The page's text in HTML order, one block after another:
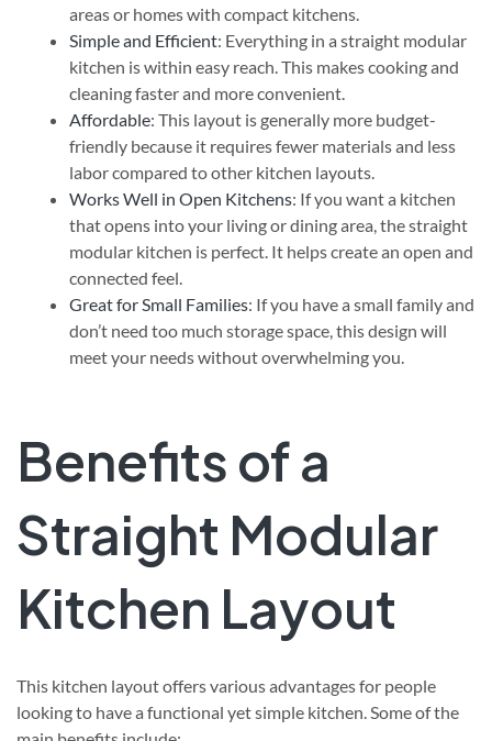
areas or homes with compact kitchens.
Simple and Efficient: Everything in a straight modular
kitchen is within easy reach. This makes cooking and
cleaning faster and more convenient.
Affordable: This layout is generally more budget-
friendly because it requires fewer materials and less
labor compared to other kitchen layouts.
Works Well in Open Kitchens: If you want a kitchen
that opens into your living or dining area, the straight
modular kitchen is perfect. It helps create an open and
connected feel.
Great for Small Families: If you have a small family and
don’t need too much storage space, this design will
meet your needs without overwhelming you.
Benefits of a
Straight Modular
Kitchen Layout
This kitchen layout offers various advantages for people
looking to have a functional yet simple kitchen. Some of the